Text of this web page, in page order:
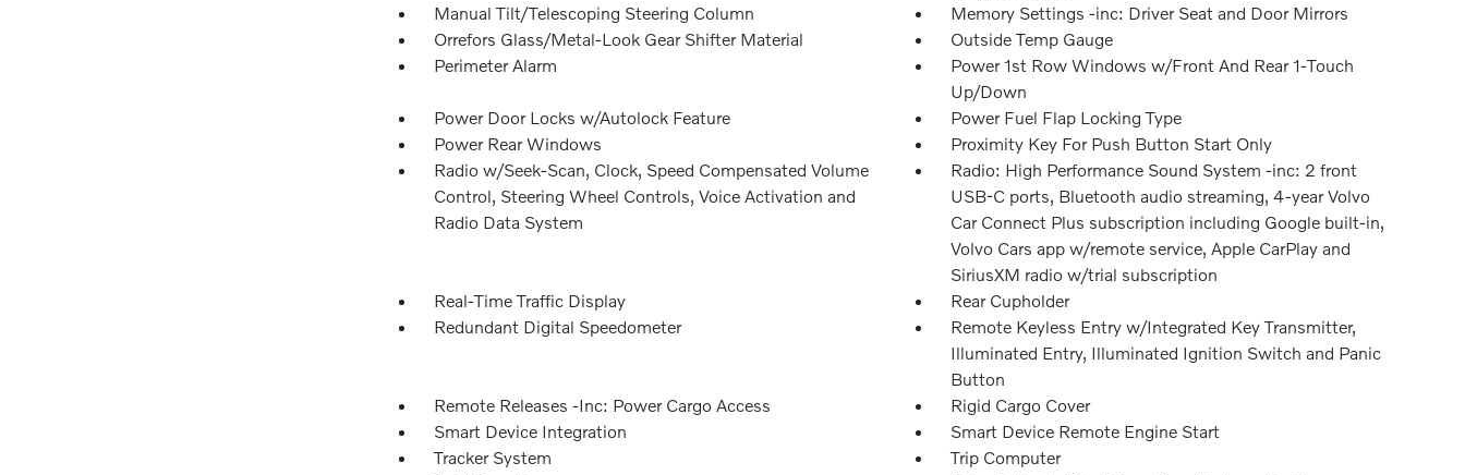
Manual Tilt/Telescoping Steering Column
Memory Settings -inc: Driver Seat and Door Mirrors
Orrefors Glass/Metal-Look Gear Shifter Material
Outside Temp Gauge
Perimeter Alarm
Power 1st Row Windows w/Front And Rear 1-Touch
Up/Down
Power Door Locks w/Autolock Feature
Power Fuel Flap Locking Type
Power Rear Windows
Proximity Key For Push Button Start Only
Radio w/Seek-Scan, Clock, Speed Compensated Volume
Control, Steering Wheel Controls, Voice Activation and
Radio Data System
Radio: High Performance Sound System -inc: 2 front
USB-C ports, Bluetooth audio streaming, 4-year Volvo
Car Connect Plus subscription including Google built-in,
Volvo Cars app w/remote service, Apple CarPlay and
SiriusXM radio w/trial subscription
Real-Time Traffic Display
Rear Cupholder
Redundant Digital Speedometer
Remote Keyless Entry w/Integrated Key Transmitter,
Illuminated Entry, Illuminated Ignition Switch and Panic
Button
Remote Releases -Inc: Power Cargo Access
Rigid Cargo Cover
Smart Device Integration
Smart Device Remote Engine Start
Tracker System
Trip Computer